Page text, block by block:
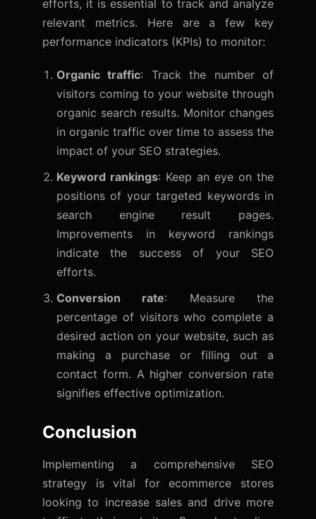
efforts, it is essential to track and analyze
relevant metrics. Here are a few key
performance indicators (KPIs) to monitor:
Organic traffic: Track the number of
visitors coming to your website through
organic search results. Monitor changes
in organic traffic over time to assess the
impact of your SEO strategies.
Keyword rankings: Keep an eye on the
positions of your targeted keywords in
search engine result pages.
Improvements in keyword rankings
indicate the success of your SEO
efforts.
Conversion rate: Measure the
percentage of visitors who complete a
desired action on your website, such as
making a purchase or filling out a
contact form. A higher conversion rate
signifies effective optimization.
Conclusion
Implementing a comprehensive SEO
strategy is vital for ecommerce stores
looking to increase sales and drive more